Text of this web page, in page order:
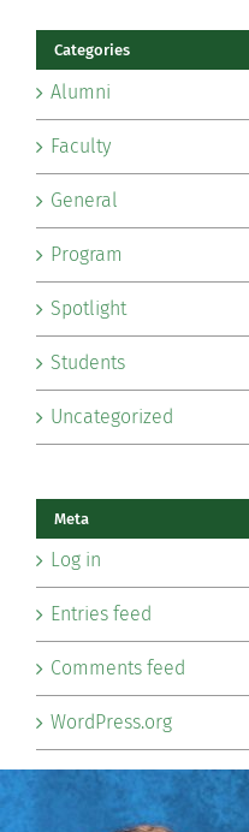
Categories
Alumni
Faculty
General
Program
Spotlight
Students
Uncategorized
Meta
Log in
Entries feed
Comments feed
WordPress.org